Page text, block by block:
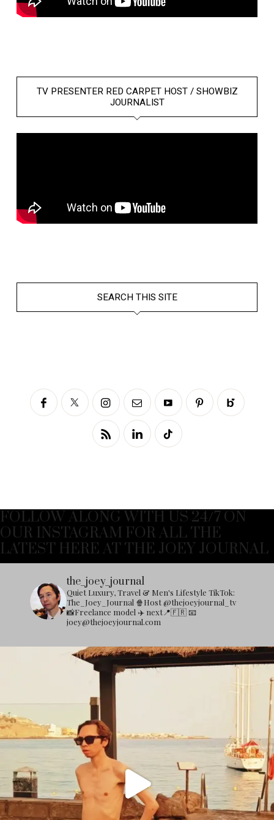
TV PRESENTER RED CARPET HOST / SHOWBIZ
JOURNALIST
SEARCH THIS SITE
FOLLOW ALONG WITH US 24/7 ON
OUR INSTAGRAM FOR ALL THE
LATEST HERE AT THE JOEY JOURNAL
the_joey_journal
Quiet Luxury, Travel & Men's Lifestyle TikTok:
The_Joey_Journal 🍿Host @thejoeyjournal_tv
📸Freelance model ✈️ next📍🇫🇷📧
joey@thejoeyjournal.com